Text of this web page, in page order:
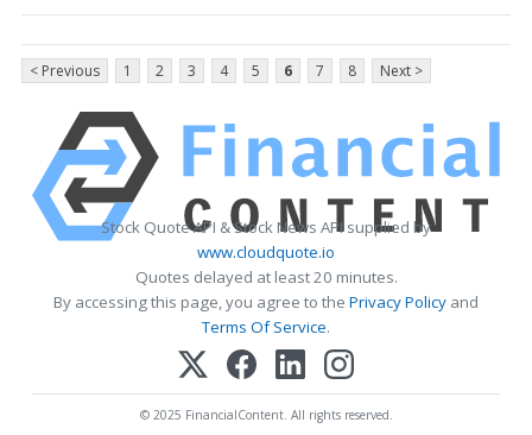
< Previous 1 2 3 4 5 6 7 8 Next >
Stock Quote API & Stock News API supplied by
www.cloudquote.io
Quotes delayed at least 20 minutes.
By accessing this page, you agree to the Privacy Policy and
Terms Of Service.
© 2025 FinancialContent. All rights reserved.